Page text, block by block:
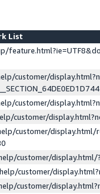
List
customer/
customer/
customer/
customer/display.html/
customer/
customer/
customer/